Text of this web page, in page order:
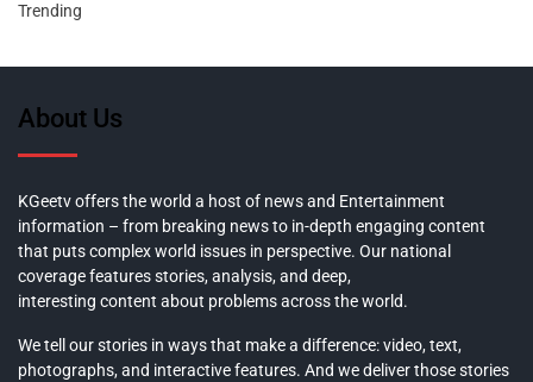
Trending
About Us
KGeetv offers the world a host of news and Entertainment
information – from breaking news to in-depth engaging content
that puts complex world issues in perspective. Our national
coverage features stories, analysis, and deep,
interesting content about problems across the world.
We tell our stories in ways that make a difference: video, text,
photographs, and interactive features. And we deliver those stories